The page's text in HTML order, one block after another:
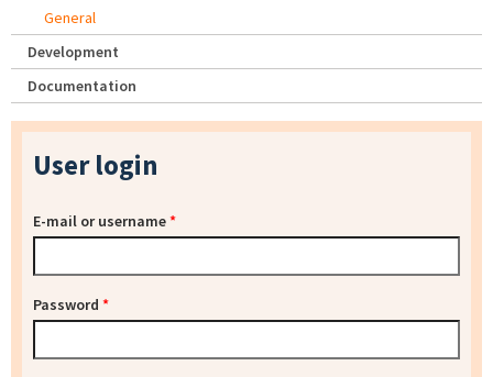
General
Development
Documentation
User login
E-mail or username*
Password *